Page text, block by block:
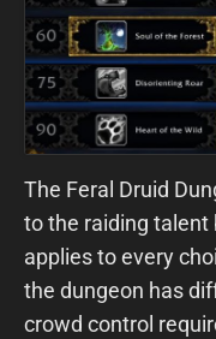
The Feral Druid
to the raiding talent
applies to every
the dungeon has
crowd control